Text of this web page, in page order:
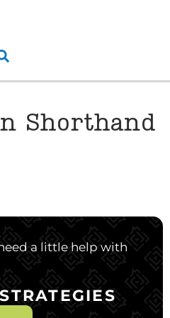
Shorthand
a little help with